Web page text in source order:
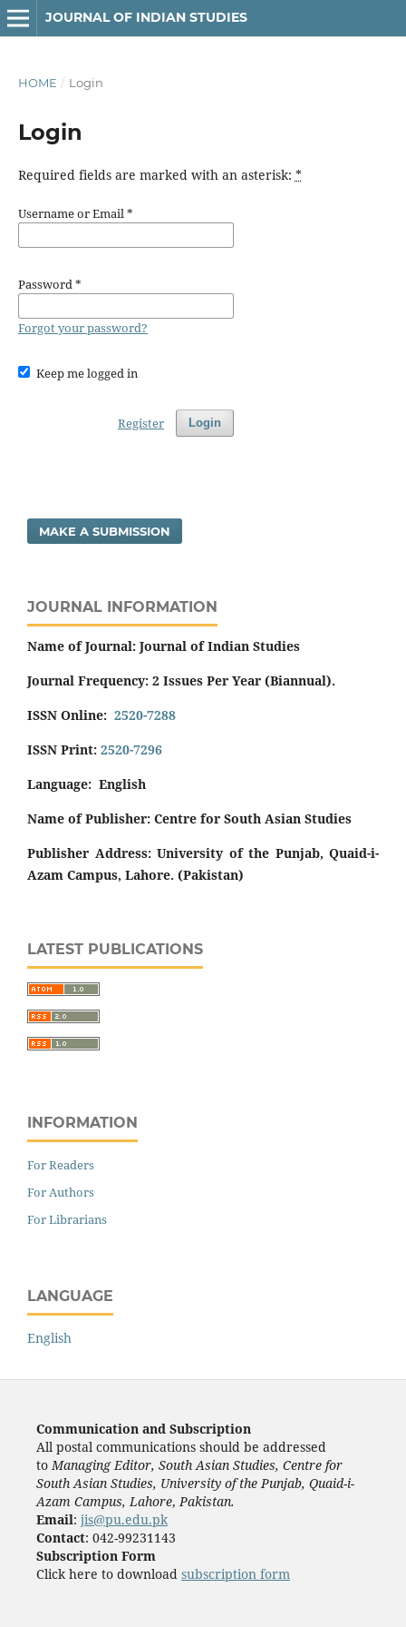
JOURNAL OF INDIAN STUDIES
HOME / Login
Login
Required fields are marked with an asterisk: *
Username or Email*
Password*
Forgot your password?
Keep me logged in
Login
Register
MAKE A SUBMISSION
JOURNAL INFORMATION
Name of Journal: Journal of Indian Studies
Journal Frequency: 2 Issues Per Year (Biannual).
ISSN Online: 2520-7288
ISSN Print: 2520-7296
Language: English
Name of Publisher: Centre for South Asian Studies
Publisher Address: University of the Punjab, Quaid-i-
Azam Campus, Lahore. (Pakistan)
LATEST PUBLICATIONS
INFORMATION
For Readers
For Authors
For Librarians
LANGUAGE
English
Communication and Subscription
All postal communications should be addressed
to Managing Editor, South Asian Studies, Centre for
South Asian Studies, University of the Punjab, Quaid-i-
Azam Campus, Lahore, Pakistan.
Email: jis@pu.edu.pk
Contact: 042-99231143
Subscription Form
Click here to download subscription form